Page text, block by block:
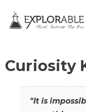
Curiosity
"It is